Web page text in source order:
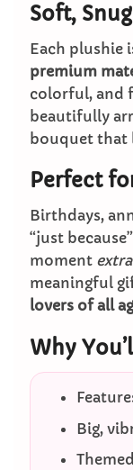
Soft,
Each plushie
premium
colorful, and
beautifully
bouquet that
Perfect
Birthdays,
“just
moment
meaningful
lovers of all
Why
Big,